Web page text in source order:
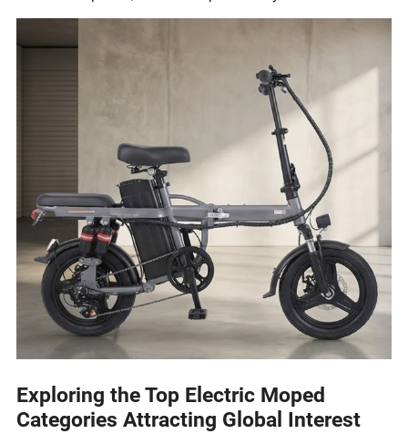
Exploring the Top Electric Moped
Categories Attracting Global Interest